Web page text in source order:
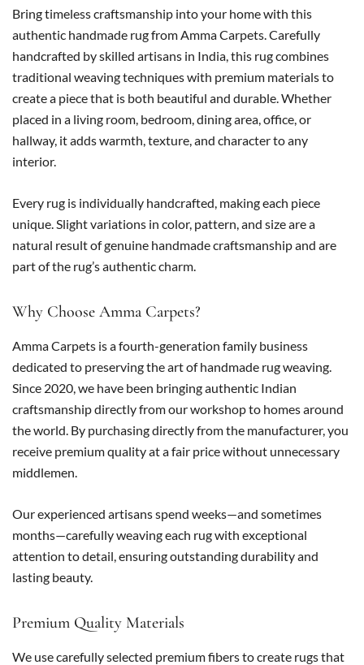
Bring timeless craftsmanship into your home with this
authentic handmade rug from Amma Carpets. Carefully
handcrafted by skilled artisans in India, this rug combines
traditional weaving techniques with premium materials to
create a piece that is both beautiful and durable. Whether
placed in a living room, bedroom, dining area, office, or
hallway, it adds warmth, texture, and character to any
interior.
Every rug is individually handcrafted, making each piece
unique. Slight variations in color, pattern, and size are a
natural result of genuine handmade craftsmanship and are
part of the rug’s authentic charm.
Why Choose Amma Carpets?
Amma Carpets is a fourth-generation family business
dedicated to preserving the art of handmade rug weaving.
Since 2020, we have been bringing authentic Indian
craftsmanship directly from our workshop to homes around
the world. By purchasing directly from the manufacturer, you
receive premium quality at a fair price without unnecessary
middlemen.
Our experienced artisans spend weeks—and sometimes
months—carefully weaving each rug with exceptional
attention to detail, ensuring outstanding durability and
lasting beauty.
Premium Quality Materials
We use carefully selected premium fibers to create rugs that